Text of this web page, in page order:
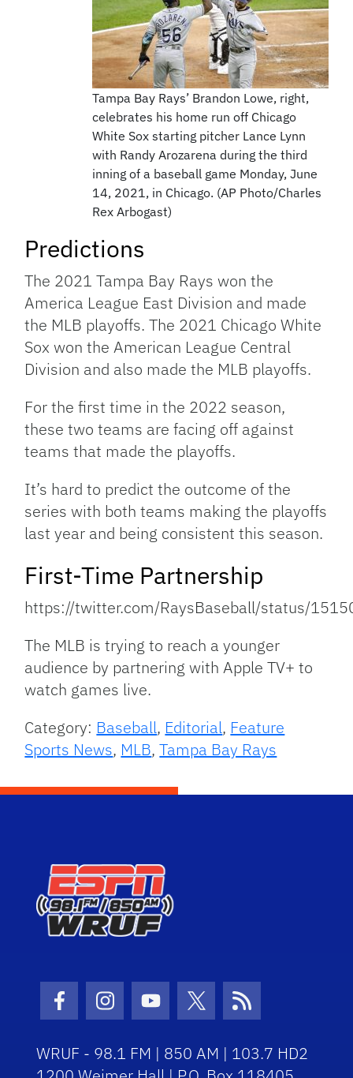
Tampa Bay Rays’ Brandon Lowe, right,
celebrates his home run off Chicago
White Sox starting pitcher Lance Lynn
with Randy Arozarena during the third
inning of a baseball game Monday, June
14, 2021, in Chicago. (AP Photo/Charles
Rex Arbogast)
Predictions
The 2021 Tampa Bay Rays won the
America League East Division and made
the MLB playoffs. The 2021 Chicago White
Sox won the American League Central
Division and also made the MLB playoffs.
For the first time in the 2022 season,
these two teams are facing off against
teams that made the playoffs.
It’s hard to predict the outcome of the
series with both teams making the playoffs
last year and being consistent this season.
First-Time Partnership
https://twitter.com/RaysBaseball/status/
The MLB is trying to reach a younger
audience by partnering with Apple TV+ to
watch games live.
Category: Baseball, Editorial, Feature
Sports News, MLB,Tampa Bay Rays
Facebook Icon
Instagram Icon
Youtube Icon
Twitter Icon
RSS Icon
WRUF - 98.1 FM | 850 AM | 103.7 HD2